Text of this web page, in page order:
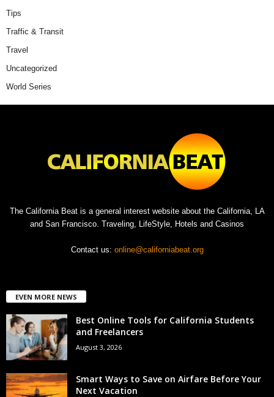
Tips
Traffic & Transit
Travel
Uncategorized
World Series
The California Beat is a general interest website about the California, LA
and San Francisco. Traveling, LifeStyle, Hotels and Casinos
Contact us: online@californiabeat.org
EVEN MORE NEWS
Best Online Tools for California Students
and Freelancers
August 3, 2026
Smart Ways to Save on Airfare Before Your
Next Vacation